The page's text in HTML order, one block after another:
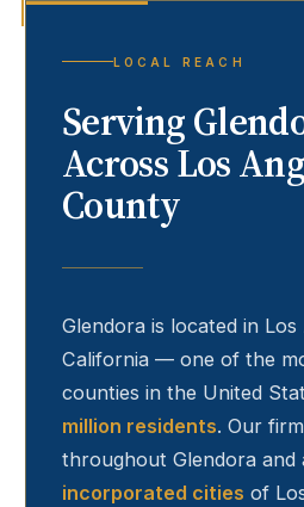
LOCAL REACH
Serving
Across Los
County
Glendora is located in
California — one of the
counties in the United
million residents. Our
throughout Glendora and
incorporated cities of